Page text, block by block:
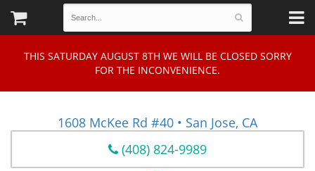
THIS SATURDAY AUGUST 8TH WE WILL BE CLOSED SORRY
FOR THE INCONVENIENCE.
1608 McKee Rd #40 • San Jose, CA
(408) 824-9989